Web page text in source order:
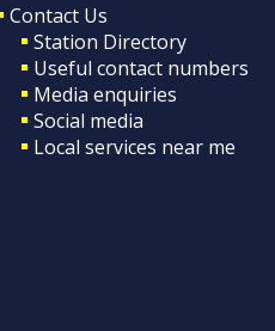
Contact Us
Station Directory
Useful contact numbers
Media enquiries
Social media
Local services near me